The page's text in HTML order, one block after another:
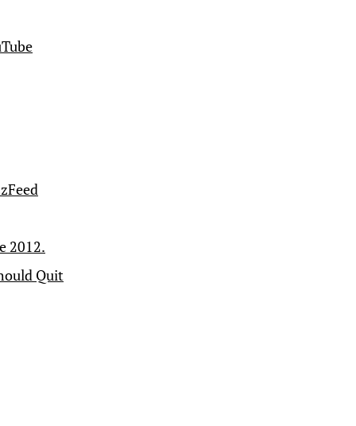
2012.
Quit